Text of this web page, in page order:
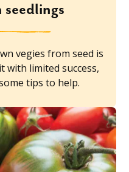
seedlings
vegies from seed is
with limited success,
tips to help.